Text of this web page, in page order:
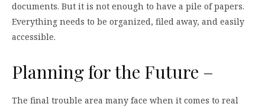
documents. But it is not enough to have a pile of papers.
Everything needs to be organized, filed away, and easily
accessible.
Planning for the Future –
The final trouble area many face when it comes to real